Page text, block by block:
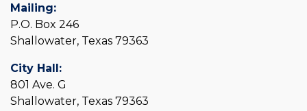
Mailing:
P.O. Box 246
Shallowater, Texas 79363
City Hall:
801 Ave. G
Shallowater, Texas 79363